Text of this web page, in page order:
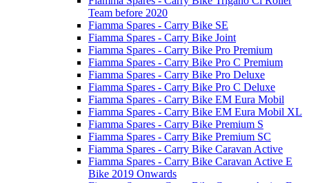
Team before 2020
Fiamma Spares - Carry Bike SE
Fiamma Spares - Carry Bike Joint
Fiamma Spares - Carry Bike Pro Premium
Fiamma Spares - Carry Bike Pro C Premium
Fiamma Spares - Carry Bike Pro Deluxe
Fiamma Spares - Carry Bike Pro C Deluxe
Fiamma Spares - Carry Bike EM Eura Mobil
Fiamma Spares - Carry Bike EM Eura Mobil XL
Fiamma Spares - Carry Bike Premium S
Fiamma Spares - Carry Bike Premium SC
Fiamma Spares - Carry Bike Caravan Active
Fiamma Spares - Carry Bike Caravan Active E
Bike 2019 Onwards